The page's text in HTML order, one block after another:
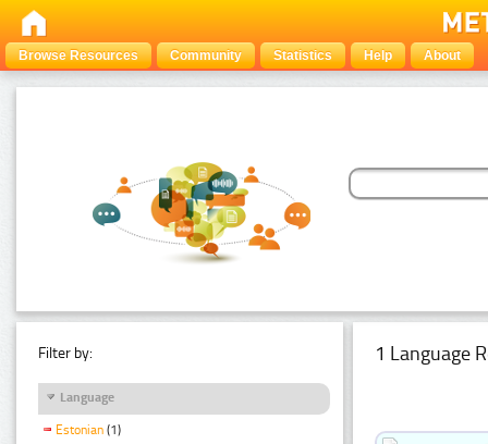
Browse Resources Community Statistics Help About
Filter by:
Language
Estonian (1)
1 Language